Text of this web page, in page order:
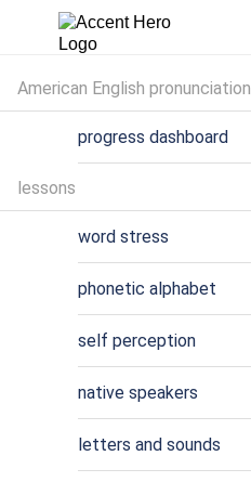
American English pronunciation
progress dashboard
lessons
word stress
phonetic alphabet
self perception
native speakers
letters and sounds